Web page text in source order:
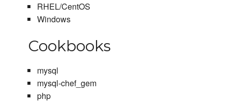
RHEL/CentOS
Windows
Cookbooks
mysql
mysql-chef_gem
php